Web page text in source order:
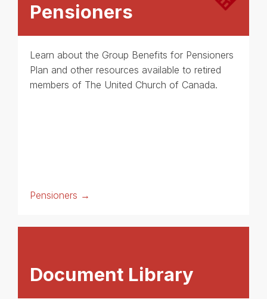
Pensioners
Learn about the Group Benefits for Pensioners
Plan and other resources available to retired
members of The United Church of Canada.
Pensioners →
Document Library